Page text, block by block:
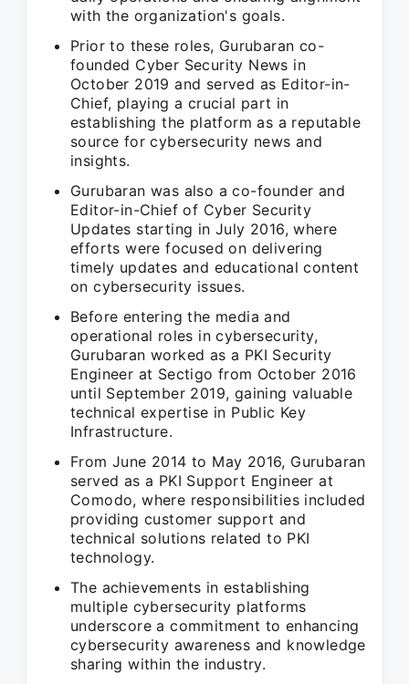
with the organization's goals.
Prior to these roles, Gurubaran co-
founded Cyber Security News in
October 2019 and served as Editor-in-
Chief, playing a crucial part in
establishing the platform as a reputable
source for cybersecurity news and
insights.
Gurubaran was also a co-founder and
Editor-in-Chief of Cyber Security
Updates starting in July 2016, where
efforts were focused on delivering
timely updates and educational content
on cybersecurity issues.
Before entering the media and
operational roles in cybersecurity,
Gurubaran worked as a PKI Security
Engineer at Sectigo from October 2016
until September 2019, gaining valuable
technical expertise in Public Key
Infrastructure.
From June 2014 to May 2016, Gurubaran
served as a PKI Support Engineer at
Comodo, where responsibilities included
providing customer support and
technical solutions related to PKI
technology.
The achievements in establishing
multiple cybersecurity platforms
underscore a commitment to enhancing
cybersecurity awareness and knowledge
sharing within the industry.